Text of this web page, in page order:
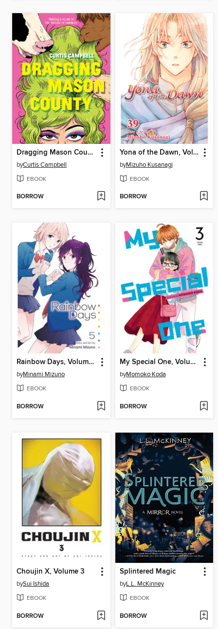
Dragging Mason County
byCurtis Campbell
EBOOK
BORROW
Yona of the Dawn, Volume 39
byMizuho Kusanagi
EBOOK
BORROW
Rainbow Days, Volume 5
byMinami Mizuno
EBOOK
BORROW
My Special One, Volume 3
byMomoko Koda
EBOOK
BORROW
Choujin X, Volume 3
bySui Ishida
EBOOK
BORROW
Splintered Magic
byL.L. McKinney
EBOOK
BORROW